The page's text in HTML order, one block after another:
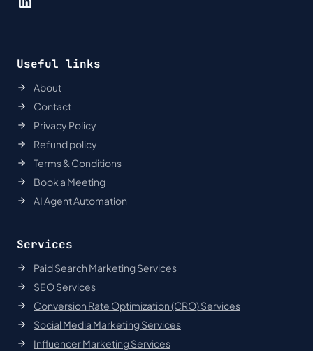
Useful links
About
Contact
Privacy Policy
Refund policy
Terms & Conditions
Book a Meeting
AI Agent Automation
Services
Paid Search Marketing Services
SEO Services
Conversion Rate Optimization (CRO) Services
Social Media Marketing Services
Influencer Marketing Services